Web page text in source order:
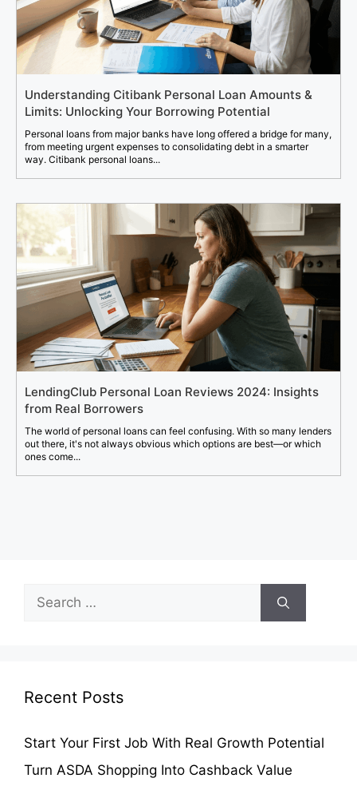
Understanding Citibank Personal Loan Amounts &
Limits: Unlocking Your Borrowing Potential
Personal loans from major banks have long offered a bridge for many,
from meeting urgent expenses to consolidating debt in a smarter
way. Citibank personal loans...
LendingClub Personal Loan Reviews 2024: Insights
from Real Borrowers
The world of personal loans can feel confusing. With so many lenders
out there, it's not always obvious which options are best—or which
ones come...
Search
for:
Recent Posts
Start Your First Job With Real Growth Potential
Turn ASDA Shopping Into Cashback Value